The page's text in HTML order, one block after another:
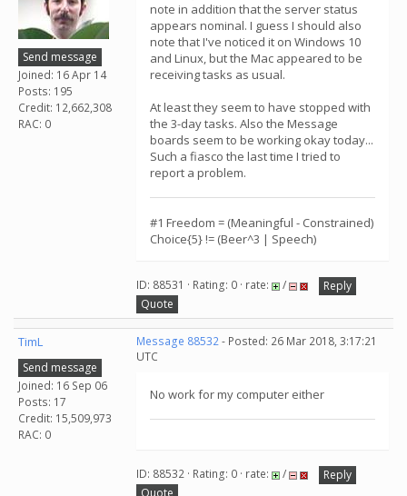
Send message
Joined: 16 Apr 14
Posts: 195
Credit: 12,662,308
RAC: 0
note in addition that the server status
appears nominal. I guess I should also
note that I've noticed it on Windows 10
and Linux, but the Mac appeared to be
receiving tasks as usual.
At least they seem to have stopped with
the 3-day tasks. Also the Message
boards seem to be working okay today...
Such a fiasco the last time I tried to
report a problem.
#1 Freedom = (Meaningful - Constrained)
Choice{5} != (Beer^3 | Speech)
ID: 88531 · Rating: 0 · rate: /
Reply
Quote
TimL
Send message
Joined: 16 Sep 06
Posts: 17
Credit: 15,509,973
RAC: 0
Message 88532- Posted: 26 Mar 2018, 3:17:21
UTC
No work for my computer either
ID: 88532 · Rating: 0 · rate: /
Reply
Quote